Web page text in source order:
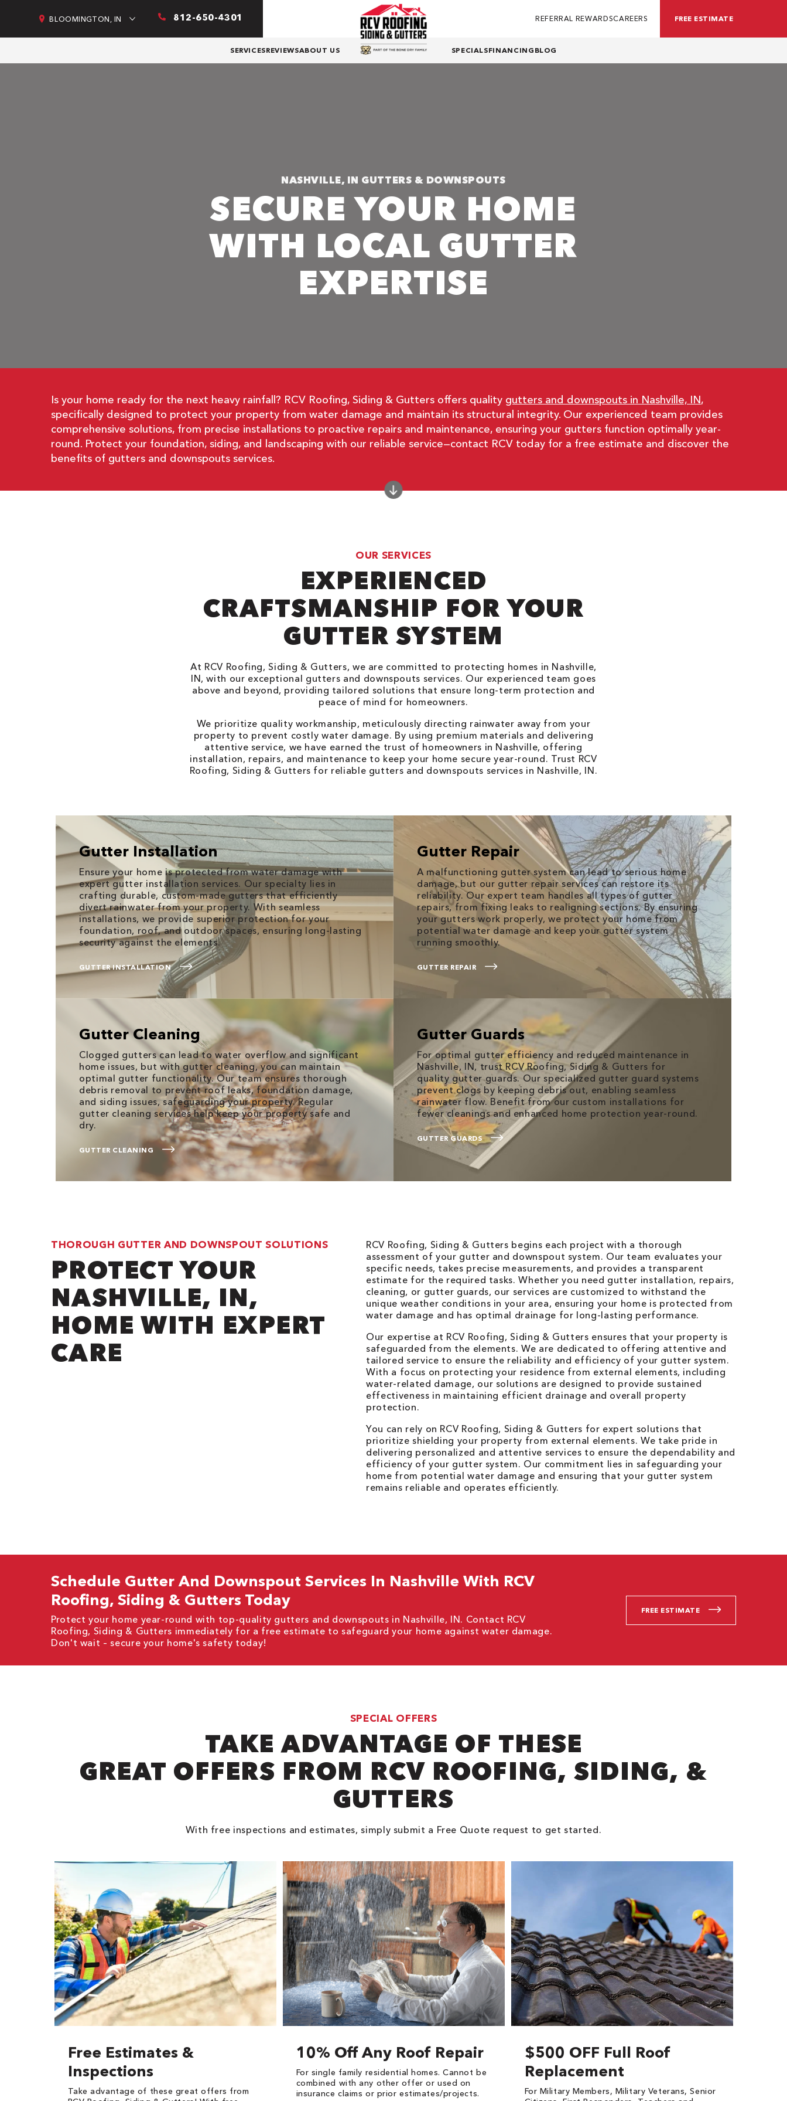
BLOOMINGTON, IN 812-650-4301 REFERRAL REWARDSCAREERS FREE ESTIMATE
SERVICESREVIEWSABOUT US SPECIALSFINANCING BLOG
NASHVILLE, IN GUTTERS & DOWNSPOUTS
SECURE YOUR HOME
WITH LOCAL GUTTER
EXPERTISE
Is your home ready for the next heavy rainfall? RCV Roofing, Siding & Gutters offers quality gutters and downspouts in Nashville, IN,
specifically designed to protect your property from water damage and maintain its structural integrity. Our experienced team provides
comprehensive solutions, from precise installations to proactive repairs and maintenance, ensuring your gutters function optimally year-
round. Protect your foundation, siding, and landscaping with our reliable service—contact RCV today for a free estimate and discover the
benefits of gutters and downspouts services.
OUR SERVICES
EXPERIENCED
CRAFTSMANSHIP FOR YOUR
GUTTER SYSTEM
At RCV Roofing, Siding & Gutters, we are committed to protecting homes in Nashville,
IN, with our exceptional gutters and downspouts services. Our experienced team goes
above and beyond, providing tailored solutions that ensure long-term protection and
peace of mind for homeowners.
We prioritize quality workmanship, meticulously directing rainwater away from your
property to prevent costly water damage. By using premium materials and delivering
attentive service, we have earned the trust of homeowners in Nashville, offering
installation, repairs, and maintenance to keep your home secure year-round. Trust RCV
Roofing, Siding & Gutters for reliable gutters and downspouts services in Nashville, IN.
Gutter Installation
Ensure your home is protected from water damage with
expert gutter installation services. Our specialty lies in
crafting durable, custom-made gutters that efficiently
divert rainwater from your property. With seamless
installations, we provide superior protection for your
foundation, roof, and outdoor spaces, ensuring long-lasting
security against the elements.
GUTTER INSTALLATION
Gutter Repair
A malfunctioning gutter system can lead to serious home
damage, but our gutter repair services can restore its
reliability. Our expert team handles all types of gutter
repairs, from fixing leaks to realigning sections. By ensuring
your gutters work properly, we protect your home from
potential water damage and keep your gutter system
running smoothly.
GUTTER REPAIR
Gutter Cleaning
Clogged gutters can lead to water overflow and significant
home issues, but with gutter cleaning, you can maintain
optimal gutter functionality. Our team ensures thorough
debris removal to prevent roof leaks, foundation damage,
and siding issues, safeguarding your property. Regular
gutter cleaning services help keep your property safe and
dry.
GUTTER CLEANING
Gutter Guards
For optimal gutter efficiency and reduced maintenance in
Nashville, IN, trust RCV Roofing, Siding & Gutters for
quality gutter guards. Our specialized gutter guard systems
prevent clogs by keeping debris out, enabling seamless
rainwater flow. Benefit from our custom installations for
fewer cleanings and enhanced home protection year-round.
GUTTER GUARDS
THOROUGH GUTTER AND DOWNSPOUT SOLUTIONS
PROTECT YOUR
NASHVILLE, IN,
HOME WITH EXPERT
CARE
RCV Roofing, Siding & Gutters begins each project with a thorough
assessment of your gutter and downspout system. Our team evaluates your
specific needs, takes precise measurements, and provides a transparent
estimate for the required tasks. Whether you need gutter installation, repairs,
cleaning, or gutter guards, our services are customized to withstand the
unique weather conditions in your area, ensuring your home is protected from
water damage and has optimal drainage for long-lasting performance.
Our expertise at RCV Roofing, Siding & Gutters ensures that your property is
safeguarded from the elements. We are dedicated to offering attentive and
tailored service to ensure the reliability and efficiency of your gutter system.
With a focus on protecting your residence from external elements, including
water-related damage, our solutions are designed to provide sustained
effectiveness in maintaining efficient drainage and overall property
protection.
You can rely on RCV Roofing, Siding & Gutters for expert solutions that
prioritize shielding your property from external elements. We take pride in
delivering personalized and attentive services to ensure the dependability and
efficiency of your gutter system. Our commitment lies in safeguarding your
home from potential water damage and ensuring that your gutter system
remains reliable and operates efficiently.
Schedule Gutter And Downspout Services In Nashville With RCV
Roofing, Siding & Gutters Today
Protect your home year-round with top-quality gutters and downspouts in Nashville, IN. Contact RCV
Roofing, Siding & Gutters immediately for a free estimate to safeguard your home against water damage.
Don't wait – secure your home's safety today!
FREE ESTIMATE
SPECIAL OFFERS
TAKE ADVANTAGE OF THESE
GREAT OFFERS FROM RCV ROOFING, SIDING, &
GUTTERS
With free inspections and estimates, simply submit a Free Quote request to get started.
Free Estimates &
Inspections
Take advantage of these great offers from
10% Off Any Roof Repair
For single family residential homes. Cannot be
combined with any other offer or used on
insurance claims or prior estimates/projects.
$500 OFF Full Roof
Replacement
For Military Members, Military Veterans, Senior